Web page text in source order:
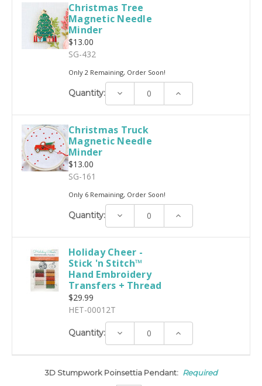
Christmas Tree
Magnetic Needle
Minder
$13.00
SG-432
Only 2 Remaining, Order Soon!
Quantity: Decrease Increase
Christmas Truck
Magnetic Needle
Minder
$13.00
SG-161
Only 6 Remaining, Order Soon!
Quantity: Decrease Increase
Holiday Cheer -
Stick 'n Stitch™
Hand Embroidery
Transfers + Thread
$29.99
HET-00012T
Quantity: Decrease Increase
3D Stumpwork Poinsettia Pendant: Required